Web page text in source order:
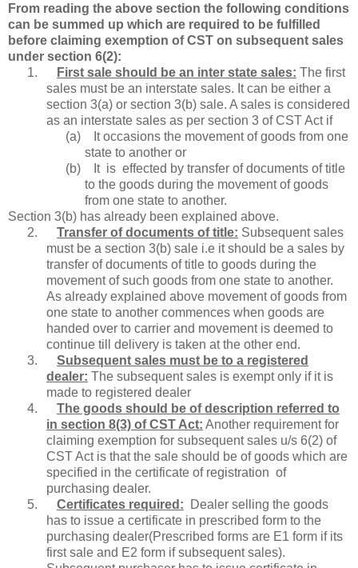
From reading the above section the following conditions
can be summed up which are required to be fulfilled
before claiming exemption of CST on subsequent sales
under section 6(2):
1.
First sale should be an inter state sales: The first
sales must be an interstate sales. It can be either a
section 3(a) or section 3(b) sale. A sales is considered
as an interstate sales as per section 3 of CST Act if
(a)
It occasions the movement of goods from one
state to another or
(b)
It is effected by transfer of documents of title
to the goods during the movement of goods
from one state to another.
Section 3(b) has already been explained above.
2.
Transfer of documents of title: Subsequent sales
must be a section 3(b) sale i.e it should be a sales by
transfer of documents of title to goods during the
movement of such goods from one state to another.
As already explained above movement of goods from
one state to another commences when goods are
handed over to carrier and movement is deemed to
continue till delivery is taken at the other end.
3.
Subsequent sales must be to a registered
dealer: The subsequent sales is exempt only if it is
made to registered dealer
4.
The goods should be of description referred to
in section 8(3) of CST Act: Another requirement for
claiming exemption for subsequent sales u/s 6(2) of
CST Act is that the sale should be of goods which are
specified in the certificate of registration of
purchasing dealer.
5.
Certificates required: Dealer selling the goods
has to issue a certificate in prescribed form to the
purchasing dealer(Prescribed forms are E1 form if its
first sale and E2 form if subsequent sales).